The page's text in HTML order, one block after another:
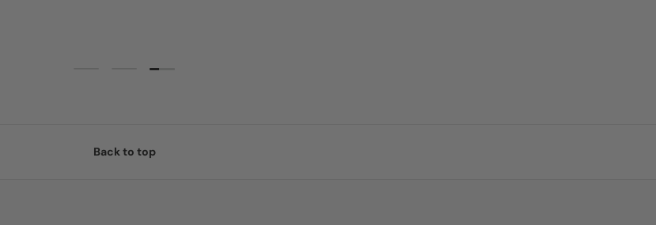
Load slide 1 of 3Load slide 2 of 3
Back to top